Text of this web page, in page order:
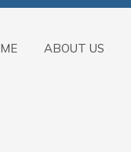
ABOUT US